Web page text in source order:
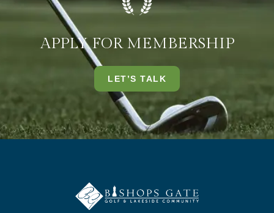
APPLY FOR MEMBERSHIP
LET’S TALK